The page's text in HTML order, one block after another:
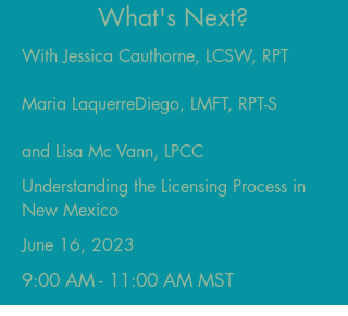
What's Next?
With Jessica Cauthorne, LCSW, RPT
Maria LaquerreDiego, LMFT, RPT-S
and Lisa Mc Vann, LPCC
Understanding the Licensing Process in
New Mexico
June 16, 2023
9:00 AM - 11:00 AM MST